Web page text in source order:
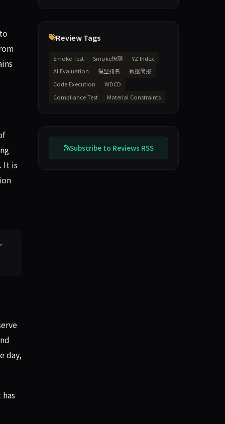
It is
day,
Review Tags
Smoke Test Smoke快测
YZ Index
AI Evaluation
模型排名
数据简报
Code Execution
WDCD
Compliance Test
Material Constraints
Subscribe to Reviews RSS